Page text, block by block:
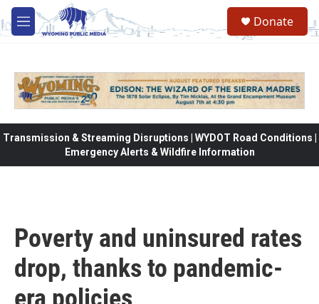
Skip to main content
M
e
Donate
Transmission & Streaming Disruptions | WYDOT Road Conditions |
Emergency Alerts & Wildfire Information
Poverty and uninsured rates
drop, thanks to pandemic-